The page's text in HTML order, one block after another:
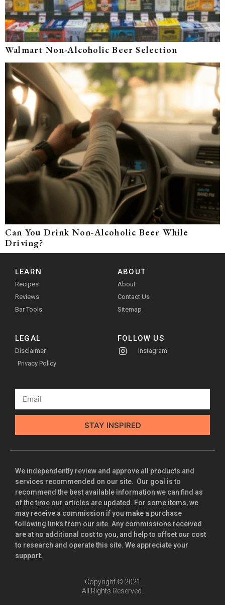
Walmart Non-Alcoholic Beer Selection
Can You Drink Non-Alcoholic Beer While
Driving?
LEARN
Recipes
Reviews
Bar Tools
ABOUT
About
Contact Us
Sitemap
LEGAL
Disclaimer
Privacy Policy
FOLLOW US
Instagram
STAY INSPIRED
We independently review and approve all products and
services recommended on our site. Our goal is to
recommend the best available information we can find as
of the time our articles are updated. For some items, we
may receive a commission if you make a purchase
following links from our site. Any commissions received
are at no additional cost to you, and help to offset our cost
to research and operate this site. We appreciate your
support.
Copyright © 2021
All Rights Reserved.